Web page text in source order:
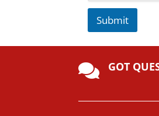
Submit
e
r
 GOT